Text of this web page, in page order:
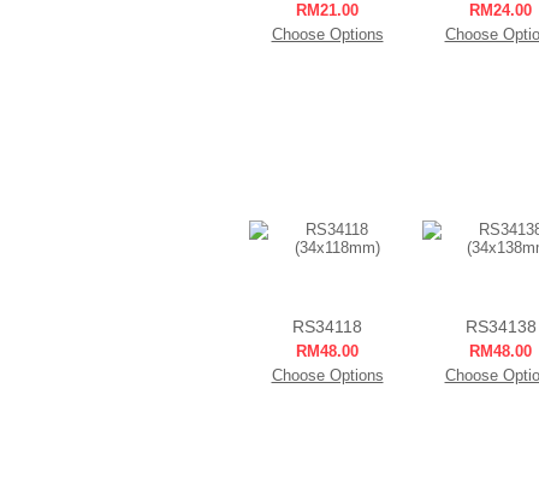
RM21.00
Choose Options
RM24.00
Choose
RS34118
RM48.00
Choose Options
RS34138
RM48.00
Choose